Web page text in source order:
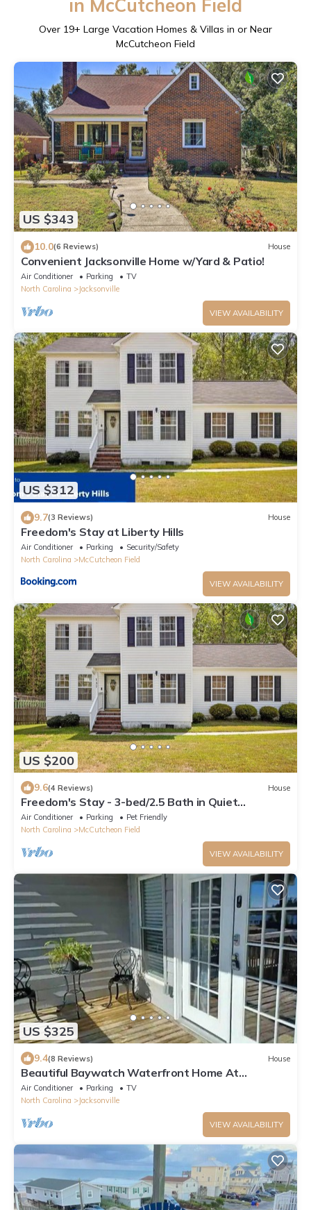
in McCutcheon Field
Over 19+ Large Vacation Homes & Villas in or Near
McCutcheon Field
US $343
10.0(6 Reviews) House
Convenient Jacksonville Home w/Yard & Patio!
Air Conditioner Parking
TV
North Carolina
Jacksonville
VIEW AVAILABILITY
US $312
9.7(3 Reviews) House
Freedom's Stay at Liberty Hills
Air Conditioner Parking
Security/Safety
North Carolina
McCutcheon Field
VIEW AVAILABILITY
US $200
9.6(4 Reviews) House
Freedom's Stay - 3-bed/2.5 Bath in Quiet
Jacksonville Neighborhood. Pet Friendly
Air Conditioner Parking
Pet Friendly
North Carolina
McCutcheon Field
VIEW AVAILABILITY
US $325
9.4(8 Reviews) House
Beautiful Baywatch Waterfront Home At
ShoreLine Drive
Air Conditioner Parking
TV
North Carolina
Jacksonville
VIEW AVAILABILITY